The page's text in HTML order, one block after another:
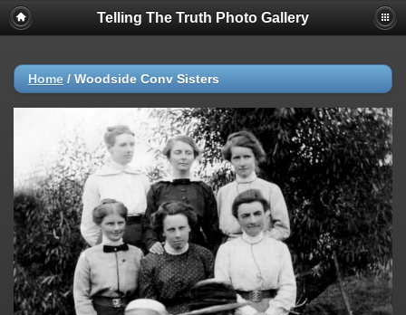
Telling The Truth Photo Gallery
Home / Woodside Conv Sisters